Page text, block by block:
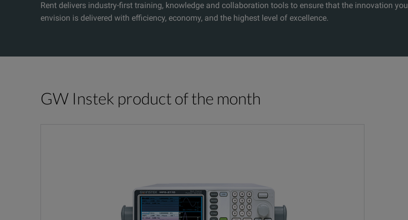
Rent delivers industry-first training, knowledge and collaboration tools to ensure that the innovation you
envision is delivered with efficiency, economy, and the highest level of excellence.
GW Instek product of the month